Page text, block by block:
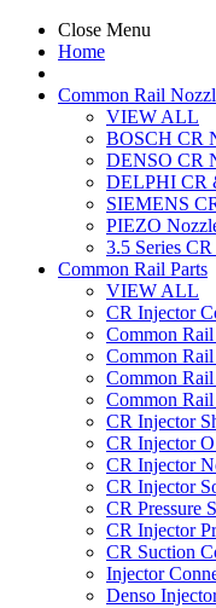
Close Menu
Home
Common Rail
VIEW ALL
BOSCH CR
DENSO CR
DELPHI CR
SIEMENS
PIEZO
3.5 Series
Common Rail Parts
VIEW ALL
CR Injector
Common
Common
Common
Common
CR Injector
CR Injector
CR Injector
CR Injector
CR Pressure
CR Injector
CR Suction
Injector
Denso